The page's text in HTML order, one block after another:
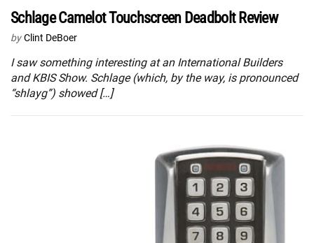
Schlage Camelot Touchscreen Deadbolt Review
by Clint DeBoer
I saw something interesting at an International Builders
and KBIS Show. Schlage (which, by the way, is pronounced
“shlayg”) showed […]